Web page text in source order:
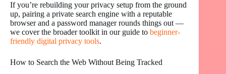
If you’re rebuilding your privacy setup from the ground
up, pairing a private search engine with a reputable
browser and a password manager rounds things out —
we cover the broader toolkit in our guide to beginner-
friendly digital privacy tools.
How to Search the Web Without Being Tracked